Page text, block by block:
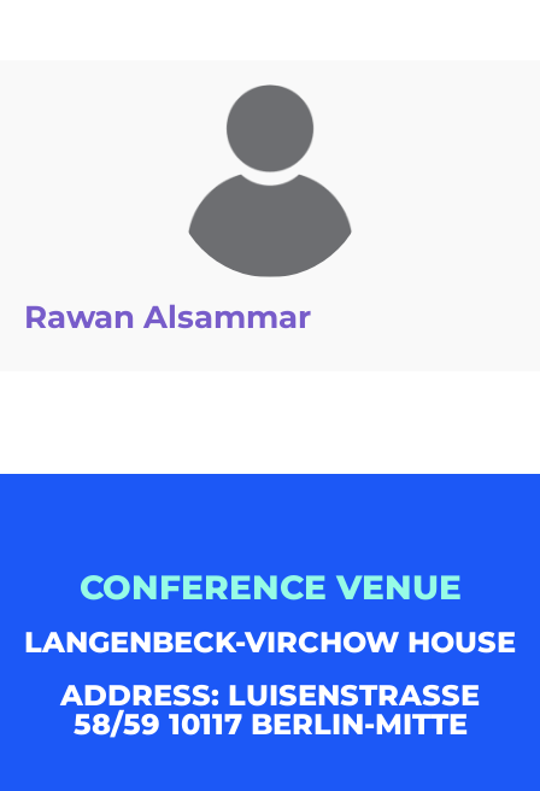
Rawan Alsammar
CONFERENCE VENUE
LANGENBECK-VIRCHOW HOUSE
ADDRESS: LUISENSTRASSE 5
8/59 10117 BERLIN-MITTE